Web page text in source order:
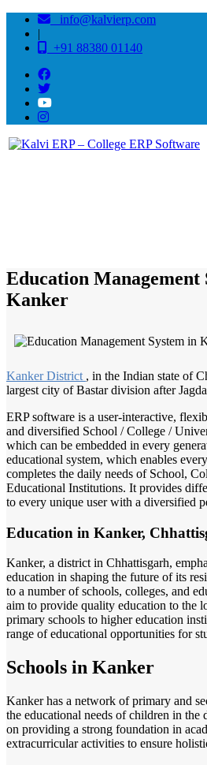
info@kalvierp.com
|
+91 88380 01140
Education Management
Kanker
Kanker District , in the Indian state of
largest city of Bastar division after
ERP software is a user-interactive,
and diversified School / College /
which can be embedded in every
educational system, which enables
completes the daily needs of School,
Educational Institutions. It provides
to every unique user with a diversified
Education in Kanker,
Kanker, a district in Chhattisgarh,
education in shaping the future of its
to a number of schools, colleges, and
aim to provide quality education to the
primary schools to higher education
range of educational opportunities for
Schools in Kanker
Kanker has a network of primary and
the educational needs of children in the
on providing a strong foundation in
extracurricular activities to ensure